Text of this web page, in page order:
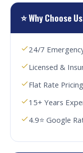
⭐ Why Choose Us
24/7
Licensed &
Flat Rate Pricing
15+ Years
4.9⭐ Google